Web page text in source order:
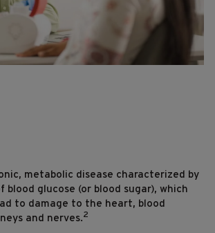
metabolic disease characterized by
blood glucose (or blood sugar), which
to damage to the heart, blood
and nerves.2